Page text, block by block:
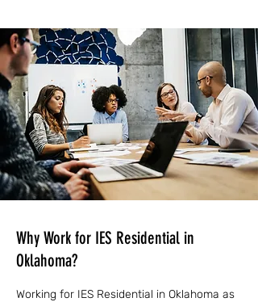
Why Work for IES Residential in
Oklahoma?
Working for IES Residential in Oklahoma as